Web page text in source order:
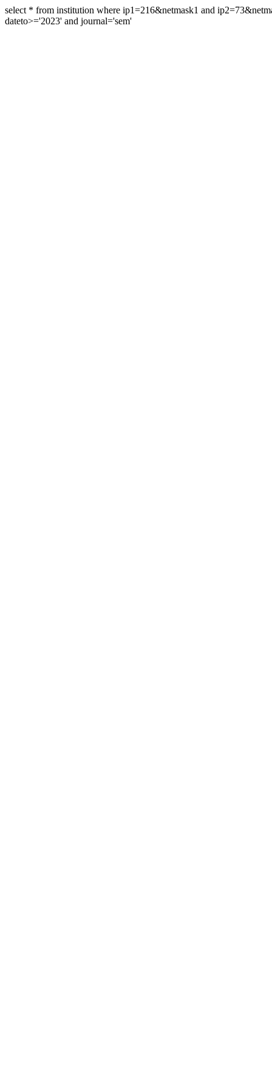
select * from institution where ip1=216&netmask1 and
dateto>='2023' and journal='sem'